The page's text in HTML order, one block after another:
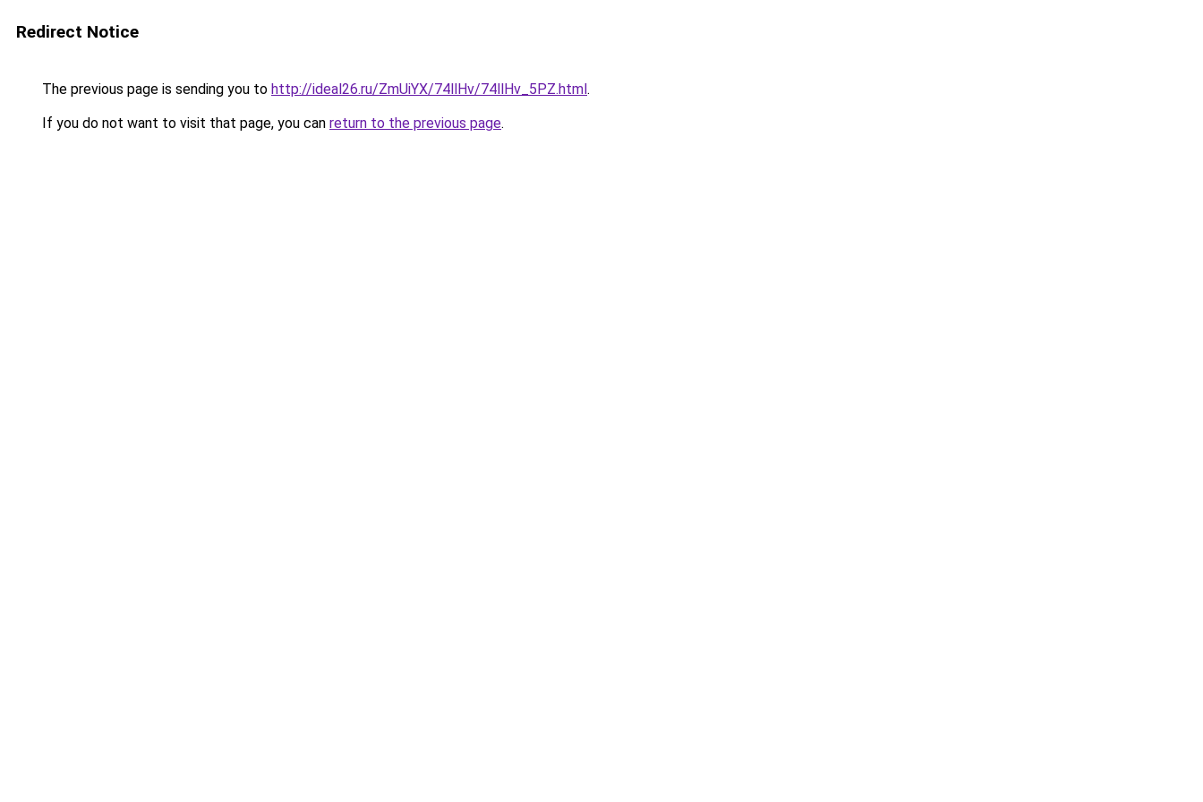
Redirect Notice
The previous page is sending you to http://ideal26.ru/ZmUiYX/74llHv/74llHv_5PZ.html.
If you do not want to visit that page, you can return to the previous page.